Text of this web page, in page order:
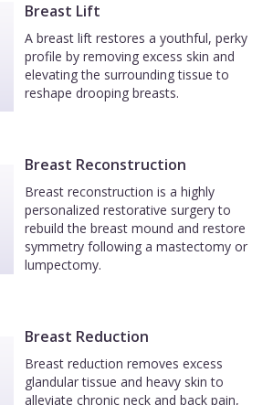
Breast Lift
A breast lift restores a youthful, perky
profile by removing excess skin and
elevating the surrounding tissue to
reshape drooping breasts.
Breast Reconstruction
Breast reconstruction is a highly
personalized restorative surgery to
rebuild the breast mound and restore
symmetry following a mastectomy or
lumpectomy.
Breast Reduction
Breast reduction removes excess
glandular tissue and heavy skin to
alleviate chronic neck and back pain,